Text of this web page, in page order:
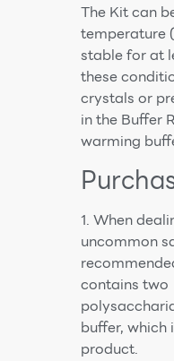
The Kit can
temperature
stable for at
these
crystals or
in the Buffer
warming
1. When
uncommon
contains two
buffer, which
product.